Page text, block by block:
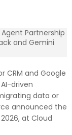
CRM and Google
driven
data or
announced the
at Cloud